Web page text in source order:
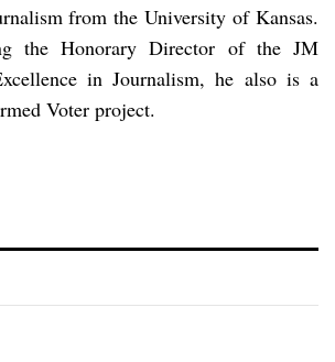
from the University of Kansas.
the Honorary Director of the JM
in Journalism, he also is a
Voter project.